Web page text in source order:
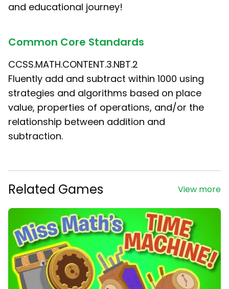
and educational journey!
Common Core Standards
CCSS.MATH.CONTENT.3.NBT.2
Fluently add and subtract within 1000 using
strategies and algorithms based on place
value, properties of operations, and/or the
relationship between addition and
subtraction.
View more
Related Games